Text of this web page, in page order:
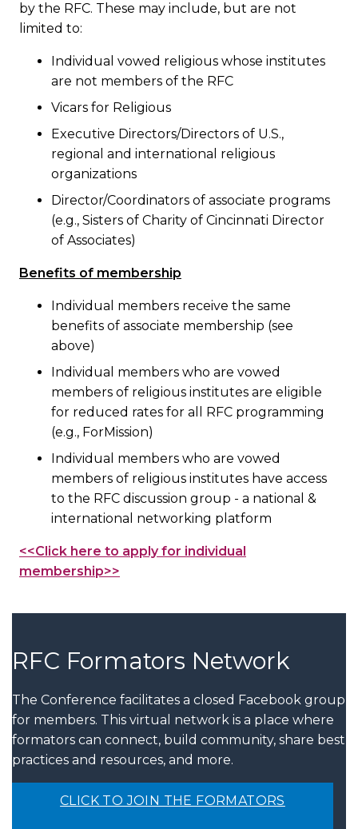
by the RFC. These may include, but are not
limited to:
Individual vowed religious whose institutes
are not members of the RFC
Vicars for Religious
Executive Directors/Directors of U.S.,
regional and international religious
organizations
Director/Coordinators of associate programs
(e.g., Sisters of Charity of Cincinnati Director
of Associates)
Benefits of membership
Individual members receive the same
benefits of associate membership (see
above)
Individual members who are vowed
members of religious institutes are eligible
for reduced rates for all RFC programming
(e.g., ForMission)
Individual members who are vowed
members of religious institutes have access
to the RFC discussion group - a national &
international networking platform
<<Click here to apply for individual
membership>>
RFC Formators Network
The Conference facilitates a closed Facebook group
for members. This virtual network is a place where
formators can connect, build community, share best
practices and resources, and more.
CLICK TO JOIN THE FORMATORS